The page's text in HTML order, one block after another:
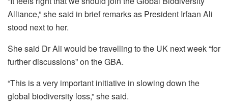
Alliance,” she said in brief remarks as President Irfaan Ali
stood next to her.
She said Dr Ali would be travelling to the UK next week “for
further discussions” on the GBA.
“This is a very important initiative in slowing down the
global biodiversity loss,” she said.